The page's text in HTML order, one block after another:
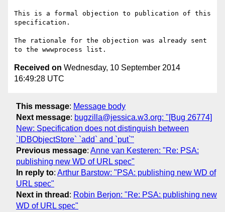
This is a formal objection to publication of this
specification.
The rationale for the objection was already sent
Received on Wednesday, 10 September 2014
16:49:28 UTC
This message: Message body
Next message: bugzilla@jessica.w3.org: "[Bug 26774]
New: Specification does not distinguish between
`IDBObjectStore` `add` and `put`"
Previous message: Anne van Kesteren: "Re: PSA:
publishing new WD of URL spec"
In reply to: Arthur Barstow: "PSA: publishing new WD of
URL spec"
Next in thread : Robin Berjon: "Re: PSA: publishing new
WD of URL spec"